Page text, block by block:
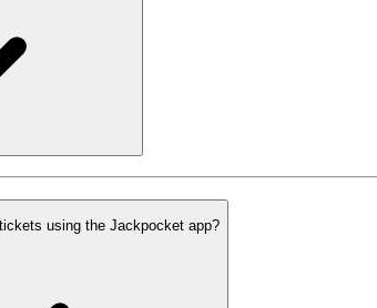
using the Jackpocket app?